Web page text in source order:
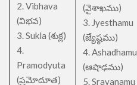
2. Vibhava
(విభవ)
3. Sukla (శుక్ల)
4.
Pramodyuta
(ప్రమోదూత)
(వైశాఖము)
3. Jyesthamu
(జ్యేష్ఠము)
4. Ashadhamu
(ఆషాఢము)
5. Sravanamu